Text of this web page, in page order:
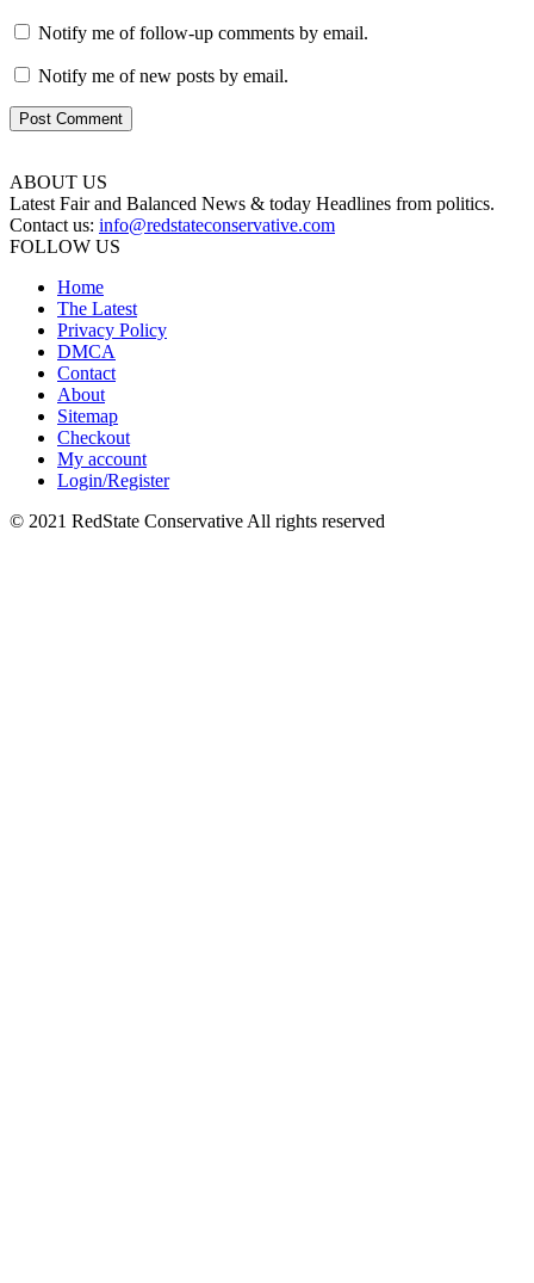
Notify me of follow-up comments by email.
Notify me of new posts by email.
ABOUT US
Latest Fair and Balanced News & today Headlines from politics.
Contact us: info@redstateconservative.com
FOLLOW US
Home
The Latest
Privacy Policy
DMCA
Contact
About
Sitemap
Checkout
My account
Login/Register
© 2021 RedState Conservative All rights reserved